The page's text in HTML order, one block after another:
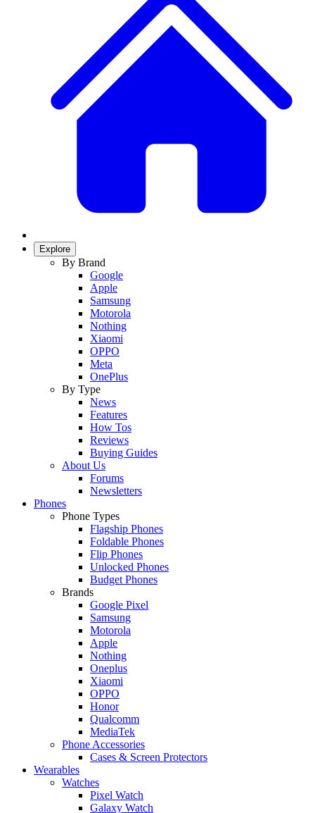
Explore
By Brand
Google
Apple
Samsung
Motorola
Nothing
Xiaomi
OPPO
Meta
OnePlus
By Type
News
Features
How Tos
Reviews
Buying Guides
About Us
Forums
Newsletters
Phones
Phone Types
Flagship Phones
Foldable Phones
Flip Phones
Unlocked Phones
Budget Phones
Brands
Google Pixel
Samsung
Motorola
Apple
Nothing
Oneplus
Xiaomi
OPPO
Honor
Qualcomm
MediaTek
Phone Accessories
Cases & Screen Protectors
Wearables
Watches
Pixel Watch
Galaxy Watch